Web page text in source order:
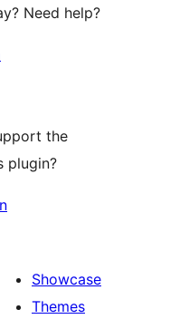
Need help?
the
plugin?
Showcase
Themes